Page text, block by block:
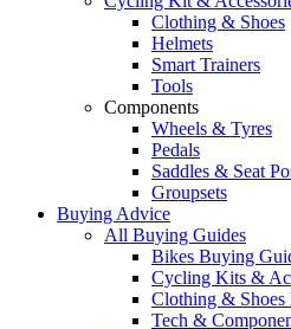
Clothing & Shoes
Helmets
Smart Trainers
Tools
Components
Wheels & Tyres
Pedals
Saddles & Seat
Groupsets
Buying Advice
All Buying Guides
Bikes Buying
Cycling Kits &
Clothing &
Tech &